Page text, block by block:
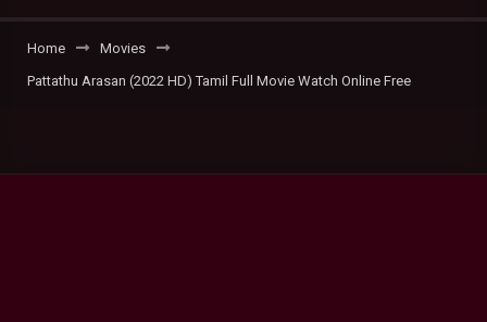
Home
Movies
Pattathu Arasan (2022 HD) Tamil Full Movie Watch Online Free